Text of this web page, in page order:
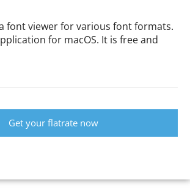
font viewer for various font formats.
for macOS. It is free and
Get your flatrate now